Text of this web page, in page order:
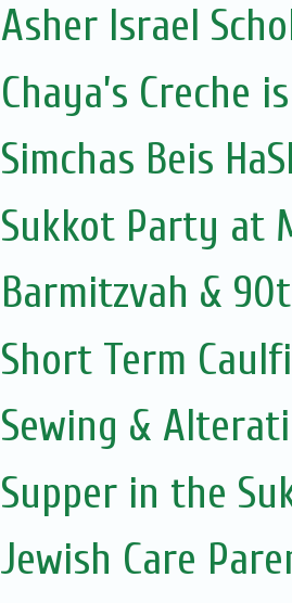
Asher Israel
Chaya’s
Simchas Beis
Sukkot Party at
Barmitzvah &
Short Term
Sewing &
Supper in the
Jewish Care